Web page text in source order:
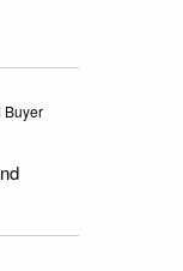
Buyer